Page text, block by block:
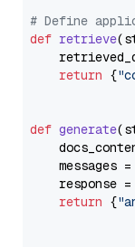
# Define
def retrieve(
return {
def generate(
messages
response
return {